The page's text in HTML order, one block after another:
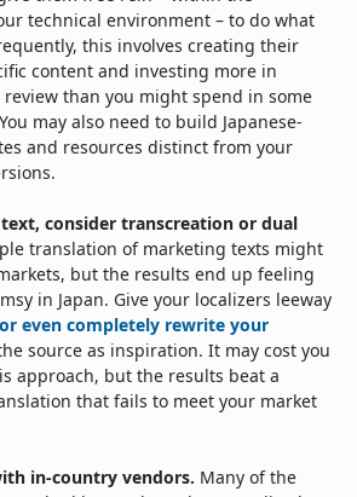
technical environment – to do what
this involves creating their
content and investing more in
than you might spend in some
may also need to build Japanese-
and resources distinct from your
consider transcreation or dual
translation of marketing texts might
but the results end up feeling
in Japan. Give your localizers leeway
even completely rewrite your
source as inspiration. It may cost you
approach, but the results beat a
that fails to meet your market
in-country vendors. Many of the